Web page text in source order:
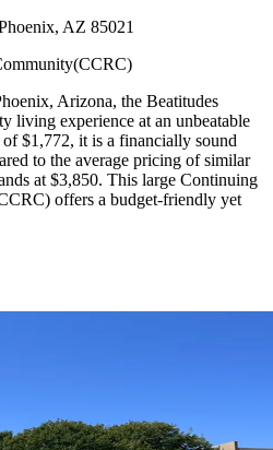
AZ 85021
Arizona, the Beatitudes
living experience at an unbeatable
$1,772, it is a financially sound
to the average pricing of similar
at $3,850. This large Continuing
offers a budget-friendly yet